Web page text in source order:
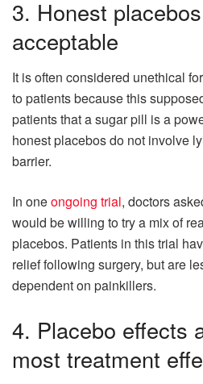
3. Honest
acceptable
It is often considered unethical
to patients because this
patients that a sugar pill is a
honest placebos do not involve
barrier.
In oneongoing trial, doctors
would be willing to try a mix of
placebos. Patients in this trial
relief following surgery, but are
dependent on painkillers.
4. Placebo effects
most treatment